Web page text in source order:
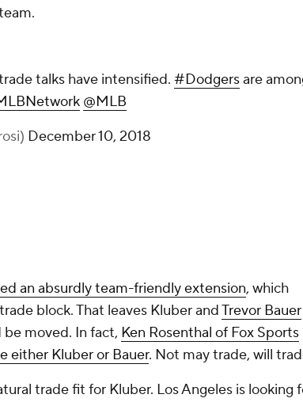
talks have intensified. #Dodgersare
@MLB
December 10, 2018
an absurdly team-friendly extension, which
block. That leaves Kluber andTrevor Bauer
moved. In fact, Ken Rosenthal of Fox Sports
either Kluber or Bauer. Not may trade, will
trade fit for Kluber. Los Angeles is looking